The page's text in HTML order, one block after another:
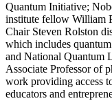
Quantum Initiative;
institute fellow William
Chair Steven Rolston
which includes
and National Quantum
Associate Professor of
work providing access
educators and